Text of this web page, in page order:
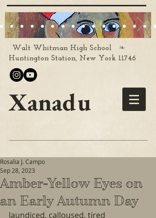
Walt Whitman High School ❧
Huntington Station, New York 11746
Xanadu
Amber-Yellow Eyes on
an Early Autumn Day
Rosalia J. Campo
Sep 28, 2023
Jaundiced, calloused, tired